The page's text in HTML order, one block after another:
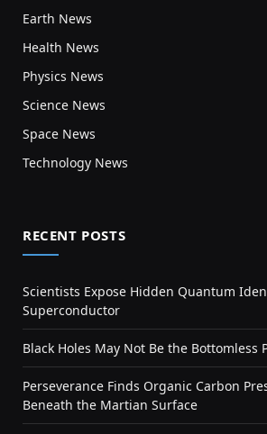
Earth News
Health News
Physics News
Science News
Space News
Technology News
RECENT POSTS
Scientists Expose Hidden Quantum
Superconductor
Black Holes May Not Be the Bottomless
Perseverance Finds Organic Carbon
Beneath the Martian Surface